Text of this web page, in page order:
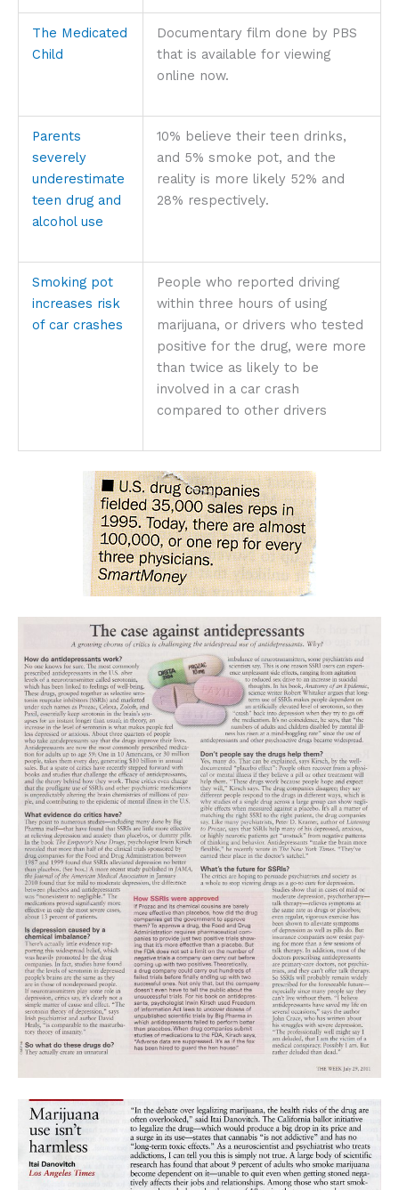
The Medicated
Child
Documentary film done by PBS
that is available for viewing
online now.
Parents
severely
underestimate
teen drug and
alcohol use
10% believe their teen drinks,
and 5% smoke pot, and the
reality is more likely 52% and
28% respectively.
Smoking pot
increases risk
of car crashes
People who reported driving
within three hours of using
marijuana, or drivers who tested
positive for the drug, were more
than twice as likely to be
involved in a car crash
compared to other drivers